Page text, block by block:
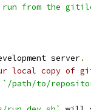
from the
server.
local copy of
`/path/to/